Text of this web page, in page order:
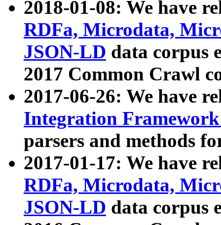
2018-01-08: We have
RDFa, Microdata,
JSON-LD data corpus
2017 Common Crawl
2017-06-26: We have
Integration
parsers and methods
2017-01-17: We have
RDFa, Microdata,
JSON-LD data corpus